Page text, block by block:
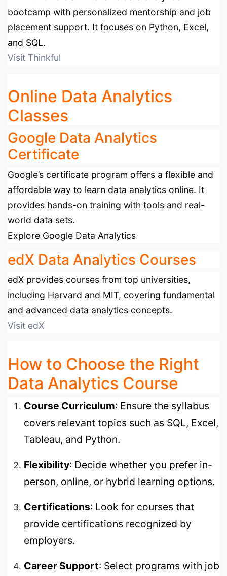
bootcamp with personalized mentorship and job
placement support. It focuses on Python, Excel,
and SQL.
Visit Thinkful
Online Data Analytics
Classes
Google Data Analytics
Certificate
Google’s certificate program offers a flexible and
affordable way to learn data analytics online. It
provides hands-on training with tools and real-
world data sets.
Explore Google Data Analytics
edX Data Analytics Courses
edX provides courses from top universities,
including Harvard and MIT, covering fundamental
and advanced data analytics concepts.
Visit edX
How to Choose the Right
Data Analytics Course
Course Curriculum: Ensure the syllabus
covers relevant topics such as SQL, Excel,
Tableau, and Python.
Flexibility: Decide whether you prefer in-
person, online, or hybrid learning options.
Certifications: Look for courses that
provide certifications recognized by
employers.
Career Support: Select programs with job